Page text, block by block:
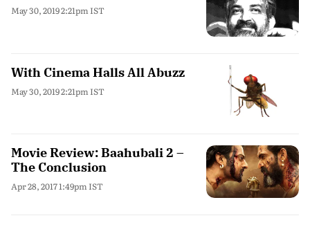
May 30, 2019 2:21pm IST
With Cinema Halls All Abuzz
May 30, 2019 2:21pm IST
Movie Review: Baahubali 2 –
The Conclusion
Apr 28, 2017 1:49pm IST